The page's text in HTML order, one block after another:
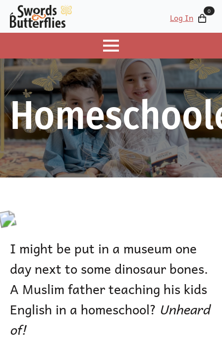
Log In
0
I might be put in a museum one
day next to some dinosaur bones.
A Muslim father teaching his kids
English in a homeschool? Unheard
of!